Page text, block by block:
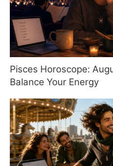
Pisces Horoscope:
Balance Your Energy